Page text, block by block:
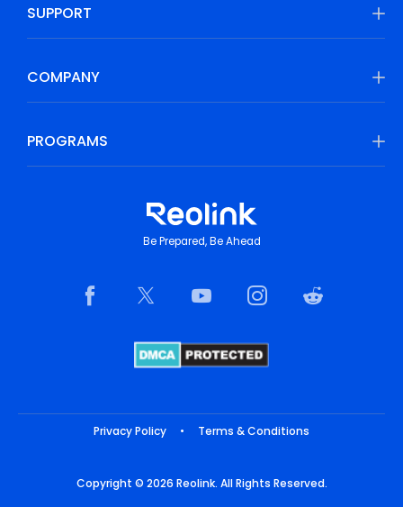
SUPPORT
COMPANY
PROGRAMS
Be Prepared, Be Ahead
Privacy Policy • Terms & Conditions
Copyright © 2026 Reolink. All Rights Reserved.